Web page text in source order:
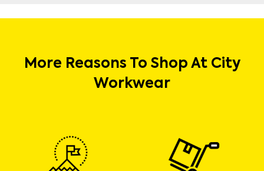
More Reasons To Shop At City
Workwear